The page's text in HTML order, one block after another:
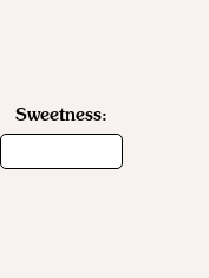
Sweetness: